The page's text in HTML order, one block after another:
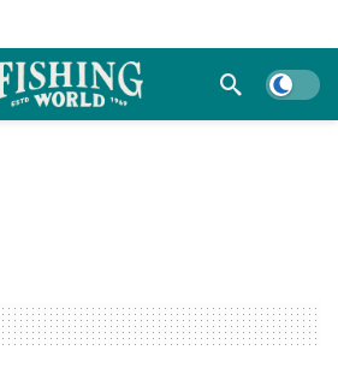
Dark